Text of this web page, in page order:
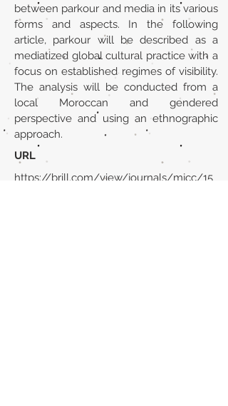
between parkour and media in its various
forms and aspects. In the following
article, parkour will be described as a
mediatized global cultural practice with a
focus on established regimes of visibility.
The analysis will be conducted from a
local Moroccan and gendered
perspective and using an ethnographic
approach.
URL
https://brill.com/view/journals/mjcc/15